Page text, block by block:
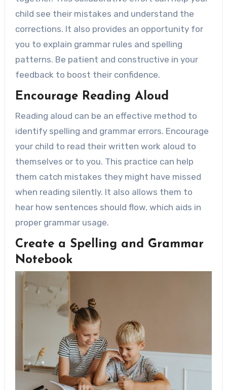
child see their mistakes and understand the
corrections. It also provides an opportunity for
you to explain grammar rules and spelling
patterns. Be patient and constructive in your
feedback to boost their confidence.
Encourage Reading Aloud
Reading aloud can be an effective method to
identify spelling and grammar errors. Encourage
your child to read their written work aloud to
themselves or to you. This practice can help
them catch mistakes they might have missed
when reading silently. It also allows them to
hear how sentences should flow, which aids in
proper grammar usage.
Create a Spelling and Grammar
Notebook